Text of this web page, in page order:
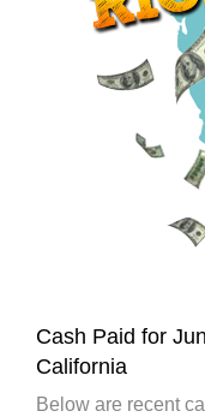
Cash Paid for
California
Below are recent